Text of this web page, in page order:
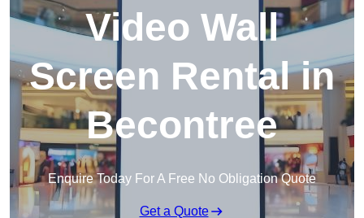
Video Wall
Screen Rental in
Becontree
Enquire Today For A Free No Obligation Quote
Get a Quote